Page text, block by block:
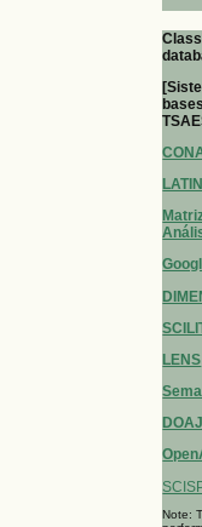
LENS
DOAJ
Note: